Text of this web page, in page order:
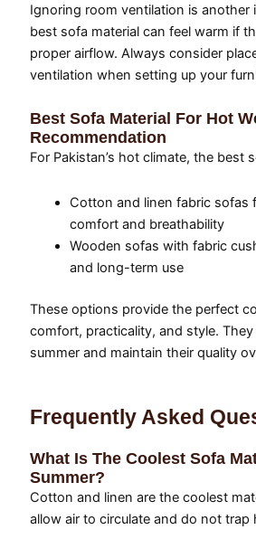
Ignoring room ventilation is another
best sofa material can feel warm if
proper airflow. Always consider
ventilation when setting up your
Best Sofa Material For Hot
Recommendation
For Pakistan’s hot climate, the best
Cotton and linen fabric sofas
comfort and breathability
Wooden sofas with fabric
and long-term use
These options provide the perfect
comfort, practicality, and style.
summer and maintain their quality
Frequently Asked
What Is The Coolest Sofa
Summer?
Cotton and linen are the coolest
allow air to circulate and do not trap